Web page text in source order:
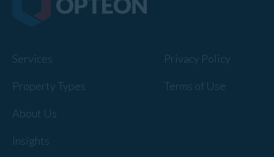
Services
Property Types
About Us
Insights
Privacy Policy
Terms of Use